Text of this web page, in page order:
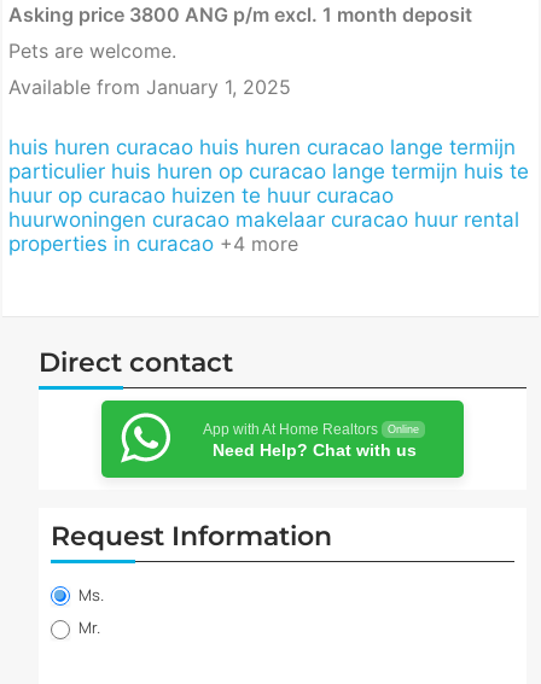
Asking price 3800 ANG p/m excl. 1 month deposit
Pets are welcome.
Available from January 1, 2025
huis huren curacao huis huren curacao lange termijn
particulier huis huren op curacao lange termijn huis te
huur op curacao huizen te huur curacao
huurwoningen curacao makelaar curacao huur rental
properties in curacao +4 more
Direct contact
App with At Home Realtors Online
Need Help? Chat with us
Request Information
Property
information
request
Ms.
Mr.